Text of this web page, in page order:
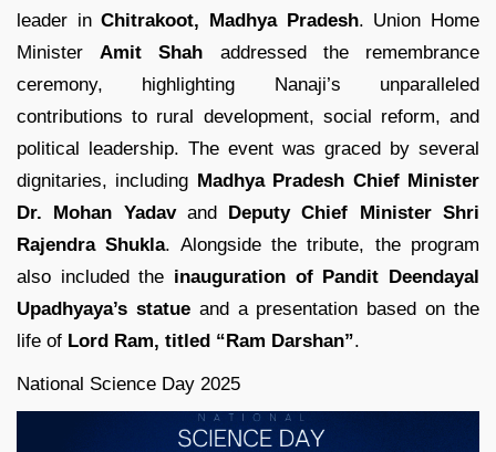
leader inChitrakoot, Madhya Pradesh. Union Home
Minister Amit Shah addressed the remembrance
ceremony, highlighting Nanaji’s unparalleled
contributions to rural development, social reform, and
political leadership. The event was graced by several
dignitaries, including Madhya Pradesh Chief Minister
Dr. Mohan Yadavand Deputy Chief Minister Shri
Rajendra Shukla. Alongside the tribute, the program
also included the inauguration of Pandit Deendayal
Upadhyaya’s statueand a presentation based on the
life of Lord Ram, titled “Ram Darshan”.
National Science Day 2025